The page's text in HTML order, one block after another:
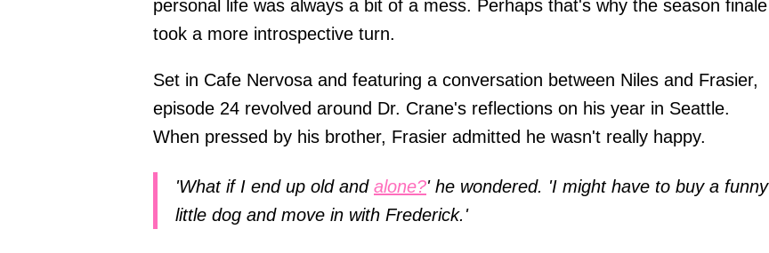
personal life was always a bit of a mess. Perhaps that's why the season finale
took a more introspective turn.
Set in Cafe Nervosa and featuring a conversation between Niles and Frasier,
episode 24 revolved around Dr. Crane's reflections on his year in Seattle.
When pressed by his brother, Frasier admitted he wasn't really happy.
'What if I end up old and alone?' he wondered. 'I might have to buy a funny
little dog and move in with Frederick.'